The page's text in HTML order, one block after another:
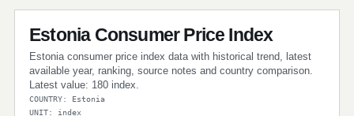
Estonia Consumer Price Index
Estonia consumer price index data with historical trend, latest
available year, ranking, source notes and country comparison.
Latest value: 180 index.
COUNTRY: Estonia
UNIT: index